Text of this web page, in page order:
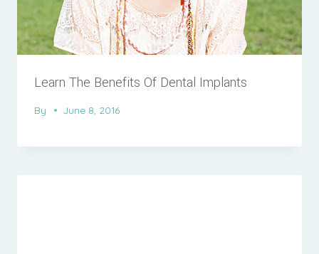
Learn The Benefits Of Dental Implants
By June 8, 2016